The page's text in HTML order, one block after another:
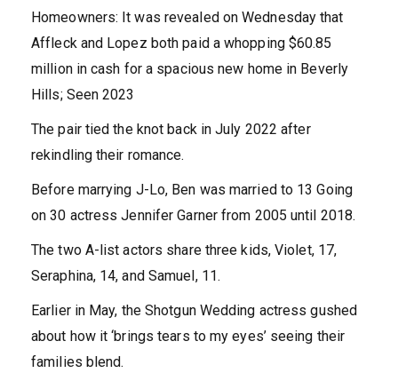
Homeowners: It was revealed on Wednesday that
Affleck and Lopez both paid a whopping $60.85
million in cash for a spacious new home in Beverly
Hills; Seen 2023
The pair tied the knot back in July 2022 after
rekindling their romance.
Before marrying J-Lo, Ben was married to 13 Going
on 30 actress Jennifer Garner from 2005 until 2018.
The two A-list actors share three kids, Violet, 17,
Seraphina, 14, and Samuel, 11.
Earlier in May, the Shotgun Wedding actress gushed
about how it ‘brings tears to my eyes’ seeing their
families blend.